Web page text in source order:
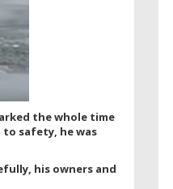
the whole time
safety, he was
his owners and